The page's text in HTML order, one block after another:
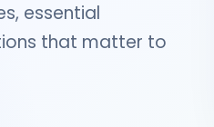
essential
that matter to